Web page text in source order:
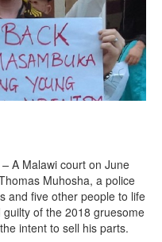
–A Malawi court on June
Muhosha, a police
and five other people to life
of the 2018 gruesome
intent to sell his parts.